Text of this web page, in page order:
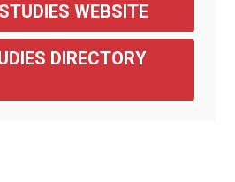
WEBSITE
DIRECTORY